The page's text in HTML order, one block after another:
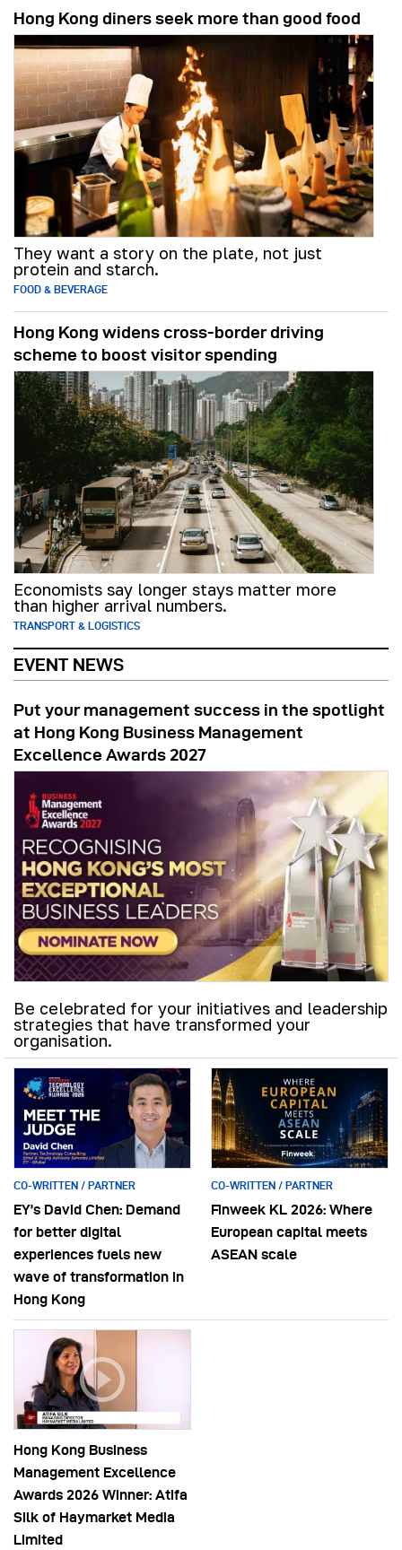
Hong Kong diners seek more than good food
They want a story on the plate, not just
protein and starch.
FOOD & BEVERAGE
Hong Kong widens cross-border driving
scheme to boost visitor spending
Economists say longer stays matter more
than higher arrival numbers.
TRANSPORT & LOGISTICS
EVENT NEWS
Put your management success in the spotlight
at Hong Kong Business Management
Excellence Awards 2027
Be celebrated for your initiatives and leadership
strategies that have transformed your
organisation.
CO-WRITTEN / PARTNER
EY’s David Chen: Demand
for better digital
experiences fuels new
wave of transformation in
Hong Kong
CO-WRITTEN / PARTNER
Finweek KL 2026: Where
European capital meets
ASEAN scale
Hong Kong Business
Management Excellence
Awards 2026 Winner: Atifa
Silk of Haymarket Media
Limited